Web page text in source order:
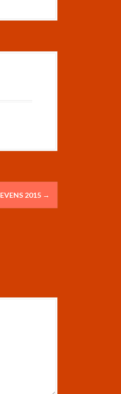
2015 →